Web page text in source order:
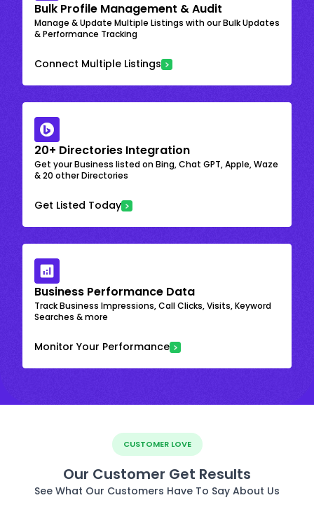
Bulk Profile Management & Audit
Manage & Update Multiple Listings with our Bulk Updates
& Performance Tracking
Connect Multiple Listings
20+ Directories Integration
Get your Business listed on Bing, Chat GPT, Apple, Waze
& 20 other Directories
Get Listed Today
Business Performance Data
Track Business Impressions, Call Clicks, Visits, Keyword
Searches & more
Monitor Your Performance
CUSTOMER LOVE
Our Customer Get Results
See What Our Customers Have To Say About Us